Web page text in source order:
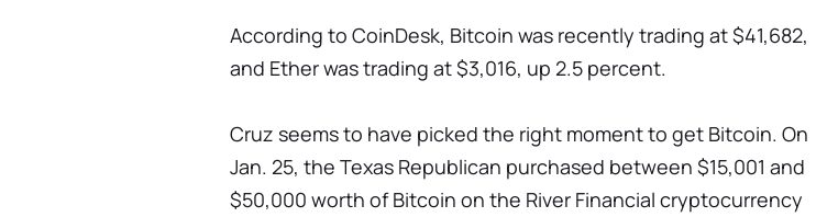
According to CoinDesk, Bitcoin was recently trading at $41,682,
and Ether was trading at $3,016, up 2.5 percent.
Cruz seems to have picked the right moment to get Bitcoin. On
Jan. 25, the Texas Republican purchased between $15,001 and
$50,000 worth of Bitcoin on the River Financial cryptocurrency